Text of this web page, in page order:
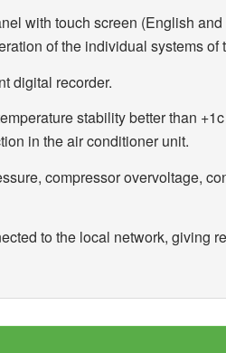
with touch screen (English
of the individual systems of
digital recorder.
stability better than
in the air conditioner unit.
compressor overvoltage,
to the local network, giving